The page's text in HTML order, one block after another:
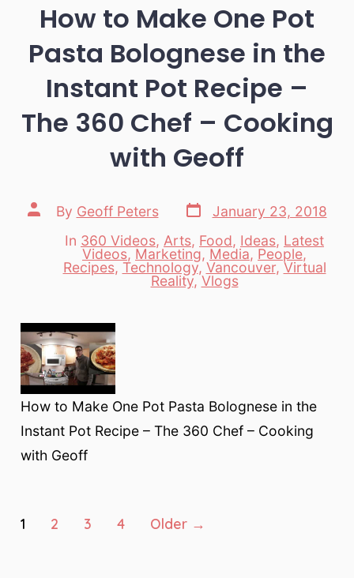
How to Make One Pot
Pasta Bolognese in the
Instant Pot Recipe –
The 360 Chef – Cooking
with Geoff
Post
author
By Geoff Peters
Post
date
January 23, 2018
Categories
In 360 Videos, Arts, Food, Ideas, Latest
Videos, Marketing, Media, People,
Recipes, Technology, Vancouver, Virtual
Reality, Vlogs
How to Make One Pot Pasta Bolognese in the
Instant Pot Recipe – The 360 Chef – Cooking
with Geoff
Posts
1 2 3 4 Older →